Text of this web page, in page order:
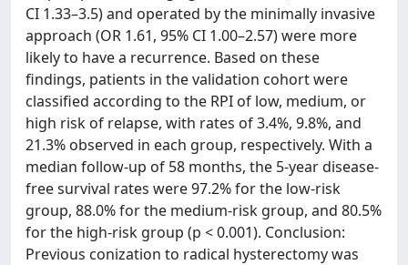
CI 1.33–3.5) and operated by the minimally invasive
approach (OR 1.61, 95% CI 1.00–2.57) were more
likely to have a recurrence. Based on these
findings, patients in the validation cohort were
classified according to the RPI of low, medium, or
high risk of relapse, with rates of 3.4%, 9.8%, and
21.3% observed in each group, respectively. With a
median follow-up of 58 months, the 5-year disease-
free survival rates were 97.2% for the low-risk
group, 88.0% for the medium-risk group, and 80.5%
for the high-risk group (p < 0.001). Conclusion:
Previous conization to radical hysterectomy was